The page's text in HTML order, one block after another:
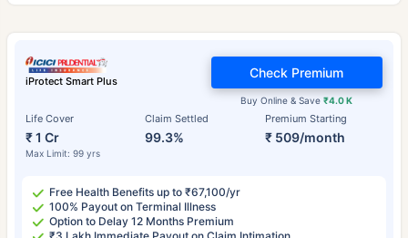
iProtect Smart Plus
Life Cover
₹ 1 Cr
Max Limit: 99 yrs
Claim Settled
99.3%
Premium Starting
₹ 509/month
Buy Online & Save₹4.0 K
Check Premium
Free Health Benefits up to ₹67,100/yr
100% Payout on Terminal Illness
Option to Delay 12 Months Premium